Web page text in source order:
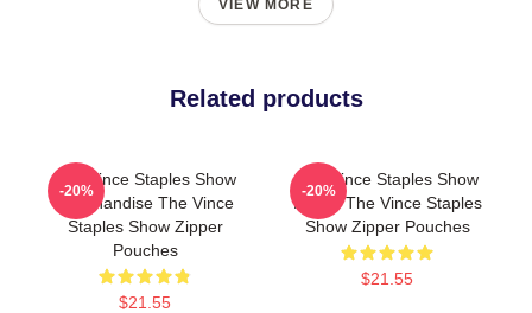
VIEW MORE
Related products
The Vince Staples Show
Merchandise The Vince
Staples Show Zipper
Pouches
$21.55
-20%
The Vince Staples Show
Merch The Vince Staples
Show Zipper Pouches
$21.55
-20%